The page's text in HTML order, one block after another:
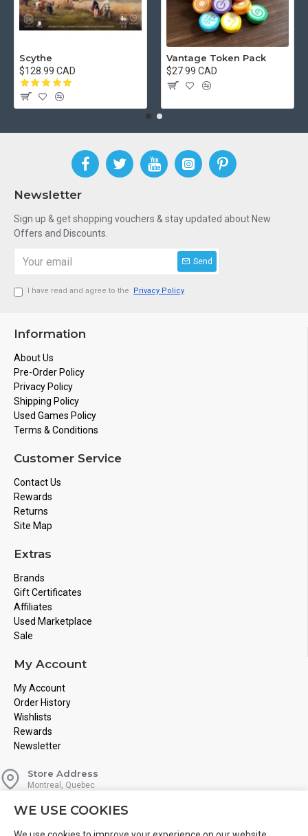
Scythe
$128.99 CAD
Vantage Token Pack
$27.99 CAD
Newsletter
Sign up & get shopping vouchers & stay updated about New
Offers and Discounts.
Send
I have read and agree to the Privacy Policy
Information
About Us
Pre-Order Policy
Privacy Policy
Shipping Policy
Used Games Policy
Terms & Conditions
Customer Service
Contact Us
Rewards
Returns
Site Map
Extras
Brands
Gift Certificates
Affiliates
Used Marketplace
Sale
My Account
My Account
Order History
Wishlists
Rewards
Newsletter
Store Address
Montreal, Quebec
Info@boardgamesnmore.com
Call Us
WE USE COOKIES